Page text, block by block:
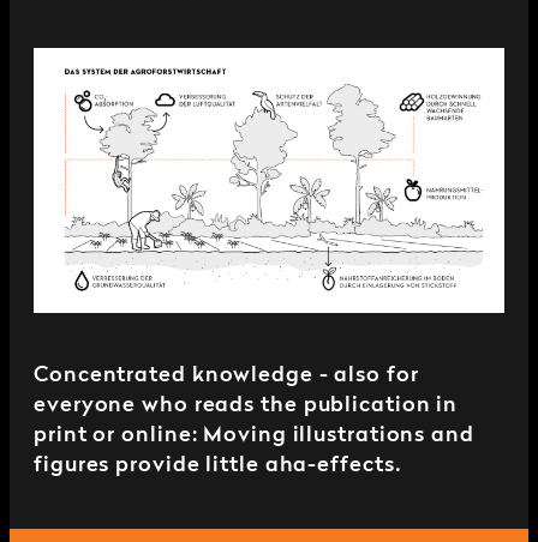
Concentrated knowledge - also for
everyone who reads the publication in
print or online: Moving illustrations and
figures provide little aha-effects.